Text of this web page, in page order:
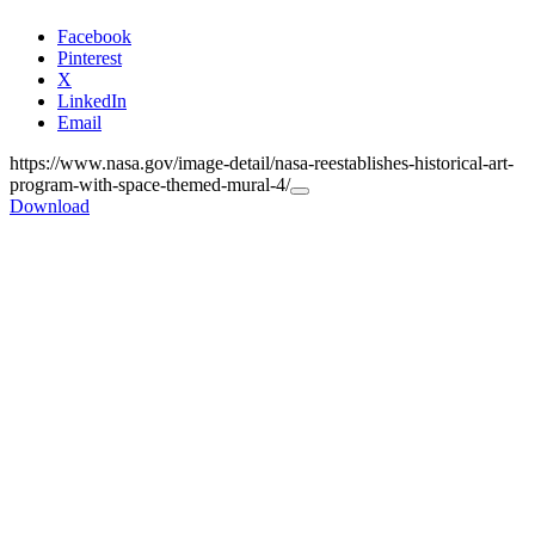
Facebook
Pinterest
X
LinkedIn
Email
https://www.nasa.gov/image-detail/nasa-reestablishes-historical-art-
program-with-space-themed-mural-4/
Copy
Download